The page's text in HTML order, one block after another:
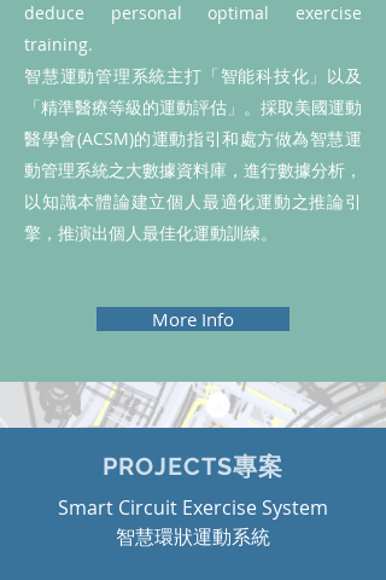
deduce personal optimal exercise
training.
智慧運動管理系統主打「智能科技化」以及
「精準醫療等級的運動評估」。採取美國運動
醫學會(ACSM)的運動指引和處方做為智慧運
動管理系統之大數據資料庫，進行數據分析，
以知識本體論建立個人最適化運動之推論引
擎，推演出個人最佳化運動訓練。
More Info
PROJECTS專案
Smart Circuit Exercise System
​智慧環狀運動系統